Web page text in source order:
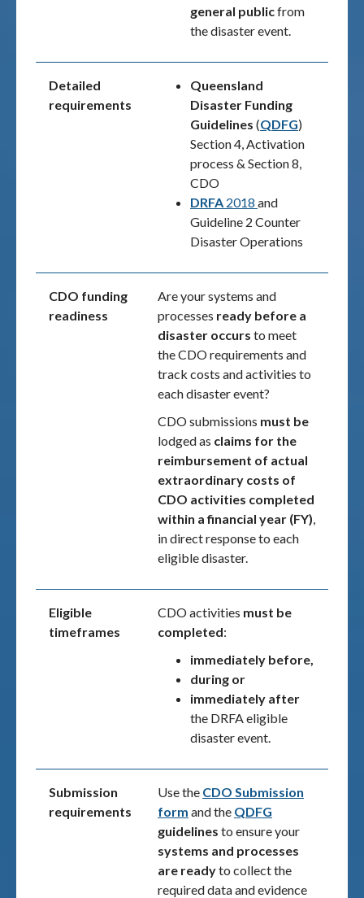
general publicfrom
the disaster event.
Detailed
requirements
Queensland
Disaster Funding
Guidelines (QDFG)
Section 4, Activation
process & Section 8,
CDO
DRFA 2018 and
Guideline 2 Counter
Disaster Operations
CDO funding
readiness
Are your systems and
processes ready before a
disaster occurs to meet
the CDO requirements and
track costs and activities to
each disaster event?
CDO submissions must be
lodged as claims for the
reimbursement of actual
extraordinary costs of
CDO activities completed
within a financial year (FY),
in direct response to each
eligible disaster.
Eligible
timeframes
CDO activities must be
completed:
immediately before,
during or
immediately after
the DRFA eligible
disaster event.
Submission
requirements
Use the CDO Submission
form and the QDFG
guidelines to ensure your
systems and processes
are readyto collect the
required data and evidence